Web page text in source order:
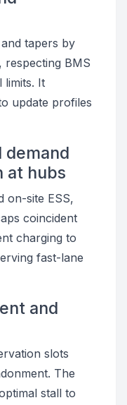
tapers by
respecting BMS
limits. It
update profiles
demand
at hubs
on-site ESS,
coincident
charging to
fast-lane
and
slots
The
stall to